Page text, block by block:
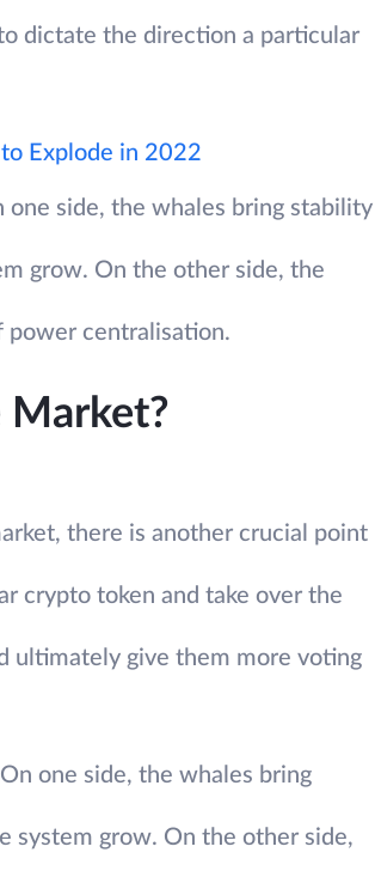
dictate the direction a particular
Explode in 2022
one side, the whales bring stability
grow. On the other side, the
power centralisation.
Market?
there is another crucial point
crypto token and take over the
ultimately give them more voting
one side, the whales bring
system grow. On the other side,